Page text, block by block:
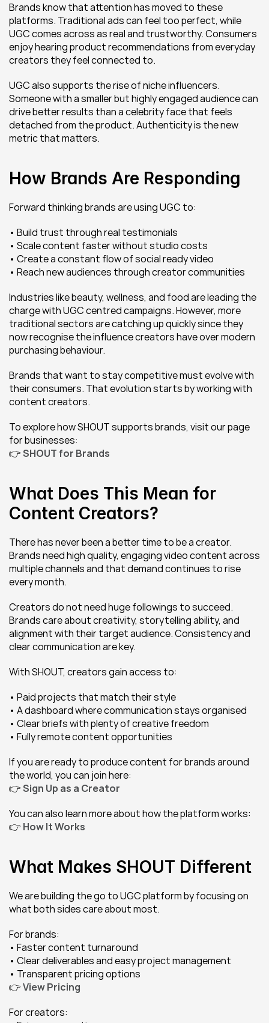
Brands know that attention has moved to these
platforms. Traditional ads can feel too perfect, while
UGC comes across as real and trustworthy. Consumers
enjoy hearing product recommendations from everyday
creators they feel connected to.
UGC also supports the rise of niche influencers.
Someone with a smaller but highly engaged audience can
drive better results than a celebrity face that feels
detached from the product. Authenticity is the new
metric that matters.
How Brands Are Responding
Forward thinking brands are using UGC to:
• Build trust through real testimonials
• Scale content faster without studio costs
• Create a constant flow of social ready video
• Reach new audiences through creator communities
Industries like beauty, wellness, and food are leading the
charge with UGC centred campaigns. However, more
traditional sectors are catching up quickly since they
now recognise the influence creators have over modern
purchasing behaviour.
Brands that want to stay competitive must evolve with
their consumers. That evolution starts by working with
content creators.
To explore how SHOUT supports brands, visit our page
for businesses:
👉 SHOUT for Brands
What Does This Mean for
Content Creators?
There has never been a better time to be a creator.
Brands need high quality, engaging video content across
multiple channels and that demand continues to rise
every month.
Creators do not need huge followings to succeed.
Brands care about creativity, storytelling ability, and
alignment with their target audience. Consistency and
clear communication are key.
With SHOUT, creators gain access to:
• Paid projects that match their style
• A dashboard where communication stays organised
• Clear briefs with plenty of creative freedom
• Fully remote content opportunities
If you are ready to produce content for brands around
the world, you can join here:
👉 Sign Up as a Creator
You can also learn more about how the platform works:
👉 How It Works
What Makes SHOUT Different
We are building the go to UGC platform by focusing on
what both sides care about most.
For brands:
• Faster content turnaround
• Clear deliverables and easy project management
• Transparent pricing options
👉 View Pricing
For creators: